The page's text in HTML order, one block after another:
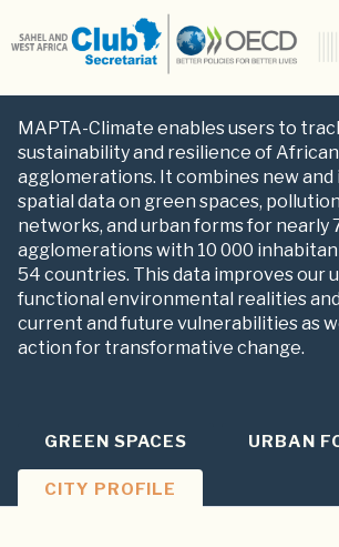
CLIMATE
MAPTA-Climate enables users to
sustainability and resilience of
agglomerations. It combines new
spatial data on green spaces,
networks, and urban forms for nearly
agglomerations with 10 000
54 countries. This data improves our
functional environmental realities
current and future vulnerabilities as
action for transformative change.
GREEN SPACES URBAN
CITY PROFILE